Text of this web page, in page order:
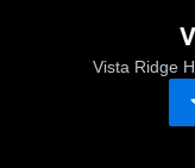
Vista Ridge